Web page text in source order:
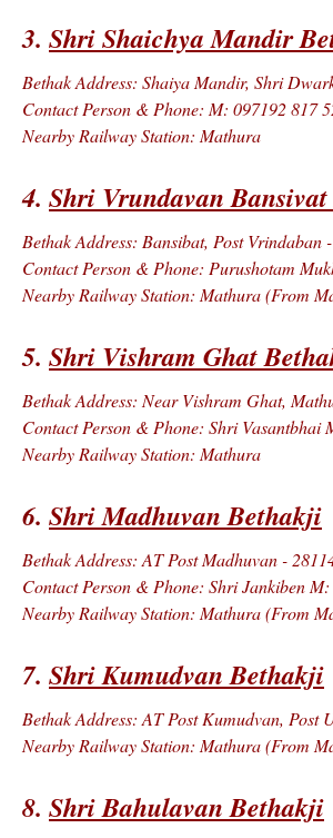
3. Shri Shaichya Mandir
Bethak Address: Shaiya Mandir, Shri
Contact Person & Phone: M: 097192 817
Nearby Railway Station: Mathura
4. Shri Vrundavan
Bethak Address: Bansibat, Post
Contact Person & Phone: Purushotam
Nearby Railway Station: Mathura (From
5. Shri Vishram Ghat
Bethak Address: Near Vishram Ghat,
Contact Person & Phone: Shri Vasantbhai
Nearby Railway Station: Mathura
6. Shri Madhuvan Bethakji
Bethak Address: AT Post Madhuvan -
Contact Person & Phone: Shri Jankiben
Nearby Railway Station: Mathura (From
7. Shri Kumudvan Bethakji
Bethak Address: AT Post Kumudvan,
Nearby Railway Station: Mathura (From
8. Shri Bahulavan Bethakji